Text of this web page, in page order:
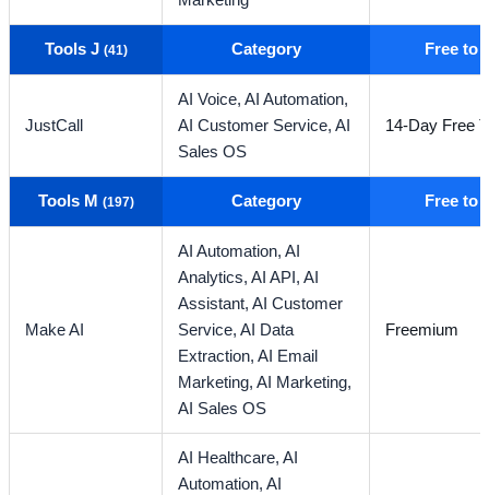
Tools J (41) Category Free to
JustCall
AI Voice,AI Automation,
AI Customer Service,AI
Sales OS
14-Day Free
Tools M (197) Category Free to
Make AI
AI Automation,AI
Analytics,AI API,AI
Assistant,AI Customer
Service,AI Data
Extraction,AI Email
Marketing,AI Marketing,
AI Sales OS
Freemium
AI Healthcare,AI
Automation,AI